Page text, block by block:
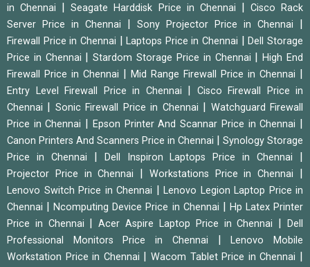
in Chennai
|Seagate Harddisk Price in Chennai
Cisco Rack
Server Price in Chennai
Sony Projector Price in Chennai
Firewall Price in Chennai |Laptops Price in Chennai |Dell Storage
Price in Chennai
|Stardom Storage Price in Chennai |High End
Firewall Price in Chennai
Mid Range Firewall Price in Chennai
Entry Level Firewall Price in Chennai
Cisco Firewall Price in
Chennai
Sonic Firewall Price in Chennai
Watchguard Firewall
Price in Chennai
Epson Printer And Scannar Price in Chennai
Canon Printers And Scanners Price in Chennai
Synology Storage
Price in Chennai
Dell Inspiron Laptops Price in Chennai
Projector Price in Chennai Workstations Price in Chennai
Lenovo Switch Price in Chennai
Lenovo Legion Laptop Price in
Chennai
|Ncomputing Device Price in Chennai
Hp Latex Printer
Price in Chennai
|Acer Aspire Laptop Price in Chennai |Dell
Professional Monitors Price in Chennai
|Lenovo Mobile
Workstation Price in Chennai
|Wacom Tablet Price in Chennai